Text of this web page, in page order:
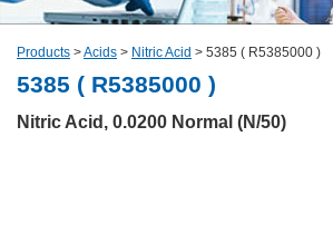
Products >Acids > Nitric Acid > 5385 ( R5385000 )
5385 ( R5385000 )
Nitric Acid, 0.0200 Normal (N/50)